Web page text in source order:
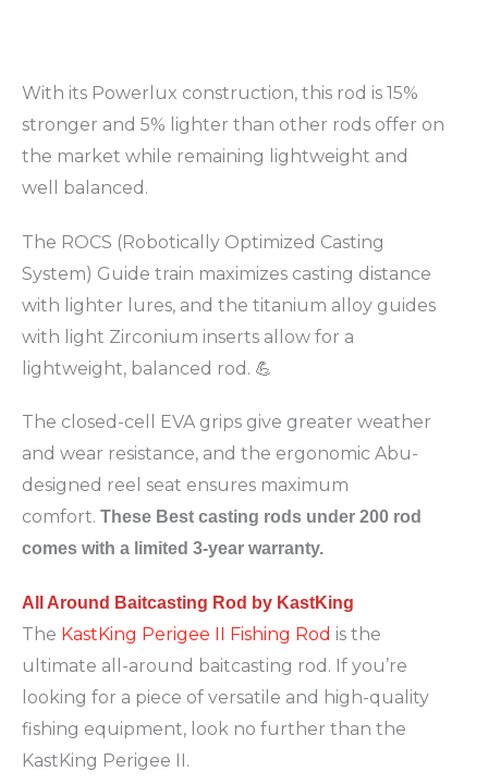
With its Powerlux construction, this rod is 15%
stronger and 5% lighter than other rods offer on
the market while remaining lightweight and
well balanced.
The ROCS (Robotically Optimized Casting
System) Guide train maximizes casting distance
with lighter lures, and the titanium alloy guides
with light Zirconium inserts allow for a
lightweight, balanced rod. 💪
The closed-cell EVA grips give greater weather
and wear resistance, and the ergonomic Abu-
designed reel seat ensures maximum
comfort. These Best casting rods under 200 rod
comes with a limited 3-year warranty.
All Around Baitcasting Rod by KastKing
The KastKing Perigee II Fishing Rod is the
ultimate all-around baitcasting rod. If you’re
looking for a piece of versatile and high-quality
fishing equipment, look no further than the
KastKing Perigee II.